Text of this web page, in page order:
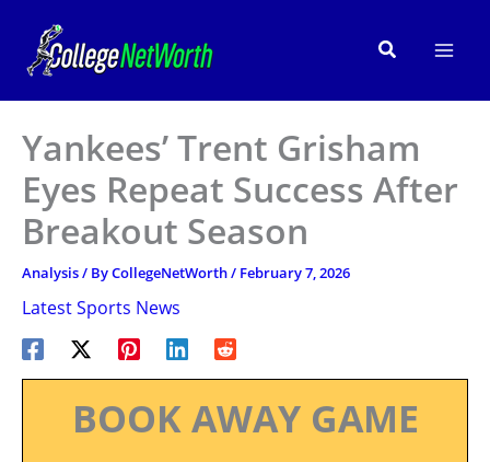
content
Search
Yankees’ Trent Grisham
Eyes Repeat Success After
Breakout Season
Analysis/ ByCollegeNetWorth/ February 7, 2026
Latest Sports News
BOOK AWAY GAME